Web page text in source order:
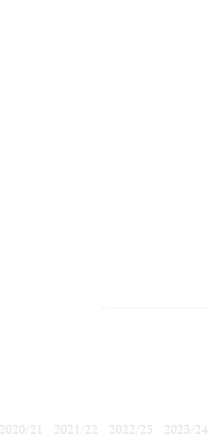
2020/21 2021/22 2022/23
2023/24